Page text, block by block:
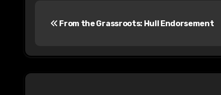
t
From the Grassroots: Hull Endorsement